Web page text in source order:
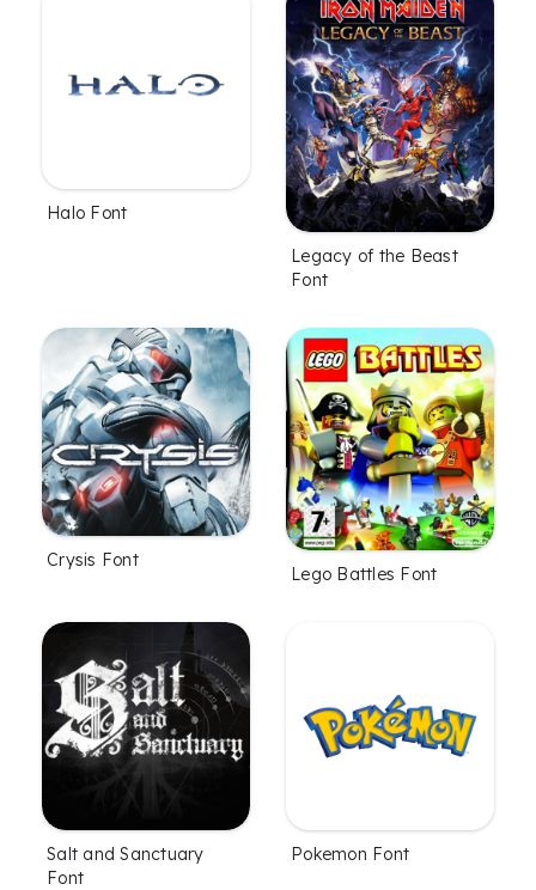
Halo Font
Legacy of the Beast
Font
Crysis Font
Lego Battles Font
Salt and Sanctuary
Font
Pokemon Font